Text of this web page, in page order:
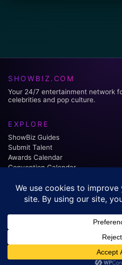
SHOWBIZ.COM
Your 24/7 entertainment network
celebrities and pop culture.
EXPLORE
ShowBiz Guides
Submit Talent
Awards Calendar
Convention Calendar
FOLLOW US:
Instagram
© 2026 ShowBiz.com. All rights
•
•Terms of Use